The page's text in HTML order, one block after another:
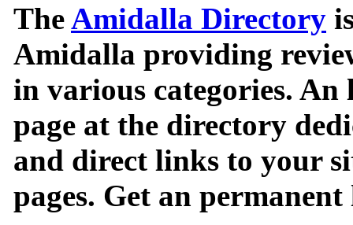
TheAmidalla Directory
Amidalla providing
in various categories.
page at the directory
and direct links to your
pages. Get an